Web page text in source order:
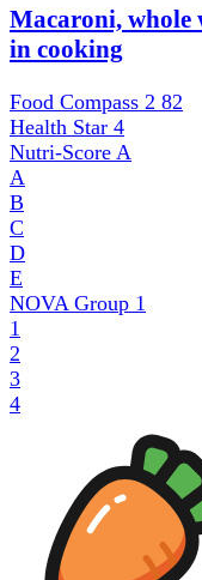
Macaroni, whole
in cooking
Food Compass 2 82
Health Star 4
Nutri-Score A
A
B
C
D
E
NOVA Group 1
1
2
3
4